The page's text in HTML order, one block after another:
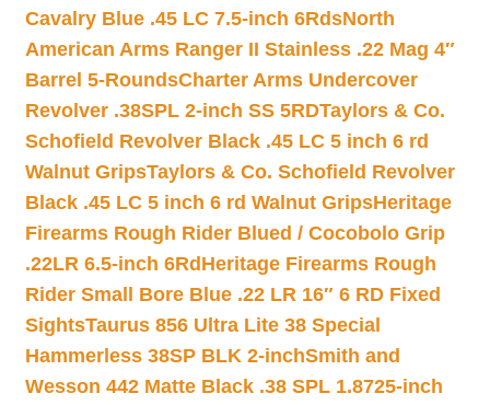
Cavalry Blue .45 LC 7.5-inch 6RdsNorth
American Arms Ranger II Stainless .22 Mag 4″
Barrel 5-RoundsCharter Arms Undercover
Revolver .38SPL 2-inch SS 5RDTaylors & Co.
Schofield Revolver Black .45 LC 5 inch 6 rd
Walnut GripsTaylors & Co. Schofield Revolver
Black .45 LC 5 inch 6 rd Walnut GripsHeritage
Firearms Rough Rider Blued / Cocobolo Grip
.22LR 6.5-inch 6Rd Heritage Firearms Rough
Rider Small Bore Blue .22 LR 16″ 6 RD Fixed
SightsTaurus 856 Ultra Lite 38 Special
Hammerless 38SP BLK 2-inchSmith and
Wesson 442 Matte Black .38 SPL 1.8725-inch